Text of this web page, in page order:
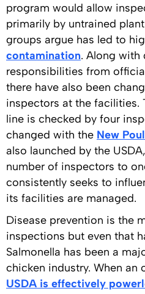
program would allow
primarily by untrained
groups argue has led to
contamination. Along with
responsibilities from
there have also been
inspectors at the facilities.
line is checked by four
changed with the New
also launched by the
number of inspectors to
consistently seeks to
its facilities are managed.
Disease prevention is the
inspections but even that
Salmonella has been a
chicken industry. When an
USDA is effectively